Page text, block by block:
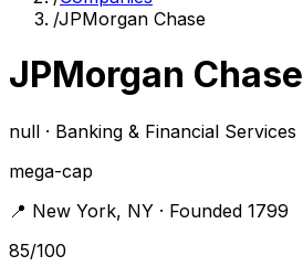
/JPMorgan Chase
JPMorgan Chase
null · Banking & Financial Services
mega-cap
📍 New York, NY · Founded 1799
85/100